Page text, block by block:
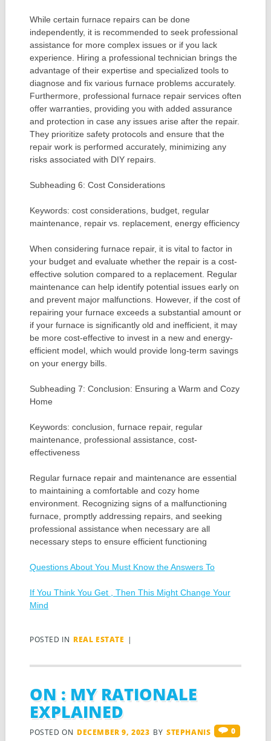
While certain furnace repairs can be done
independently, it is recommended to seek professional
assistance for more complex issues or if you lack
experience. Hiring a professional technician brings the
advantage of their expertise and specialized tools to
diagnose and fix various furnace problems accurately.
Furthermore, professional furnace repair services often
offer warranties, providing you with added assurance
and protection in case any issues arise after the repair.
They prioritize safety protocols and ensure that the
repair work is performed accurately, minimizing any
risks associated with DIY repairs.
Subheading 6: Cost Considerations
Keywords: cost considerations, budget, regular
maintenance, repair vs. replacement, energy efficiency
When considering furnace repair, it is vital to factor in
your budget and evaluate whether the repair is a cost-
effective solution compared to a replacement. Regular
maintenance can help identify potential issues early on
and prevent major malfunctions. However, if the cost of
repairing your furnace exceeds a substantial amount or
if your furnace is significantly old and inefficient, it may
be more cost-effective to invest in a new and energy-
efficient model, which would provide long-term savings
on your energy bills.
Subheading 7: Conclusion: Ensuring a Warm and Cozy
Home
Keywords: conclusion, furnace repair, regular
maintenance, professional assistance, cost-
effectiveness
Regular furnace repair and maintenance are essential
to maintaining a comfortable and cozy home
environment. Recognizing signs of a malfunctioning
furnace, promptly addressing repairs, and seeking
professional assistance when necessary are all
necessary steps to ensure efficient functioning
Questions About You Must Know the Answers To
If You Think You Get , Then This Might Change Your
Mind
POSTED IN REAL ESTATE |
ON : MY RATIONALE
EXPLAINED
POSTED ON DECEMBER 9, 2023 BY STEPHANIS 0